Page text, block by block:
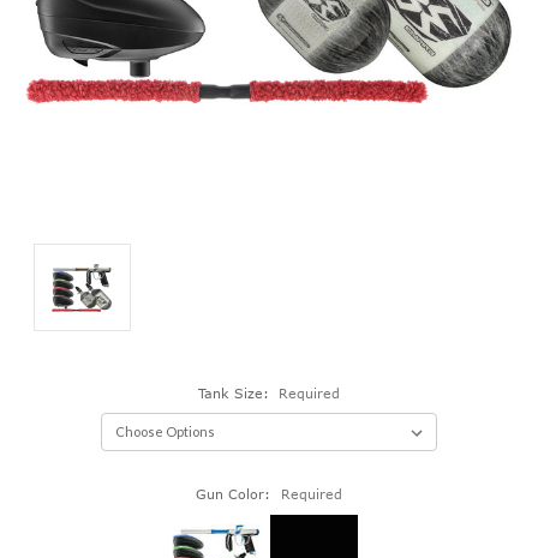
Tank Size: Required
Gun Color: Required